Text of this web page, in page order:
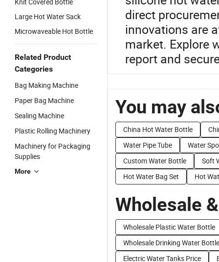
Large Hot Water Sack
Microwaveable Hot Bottle
Related Product
Categories
Bag Making Machine
Paper Bag Machine
Sealing Machine
Plastic Rolling Machinery
Machinery for Packaging
Supplies
More
direct
innovations are
market. Explore
report and
You may
China Hot Water Bottle
Water Pipe Tube
Water
Custom Water Bottle
Soft
Hot Water Bag Set
Hot
Wholesale
Wholesale Plastic Water Bottle
Wholesale Drinking Water Bottle
Electric Water Tanks Price